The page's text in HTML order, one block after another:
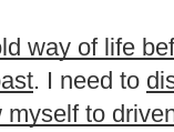
way of life
. I need to
myself to